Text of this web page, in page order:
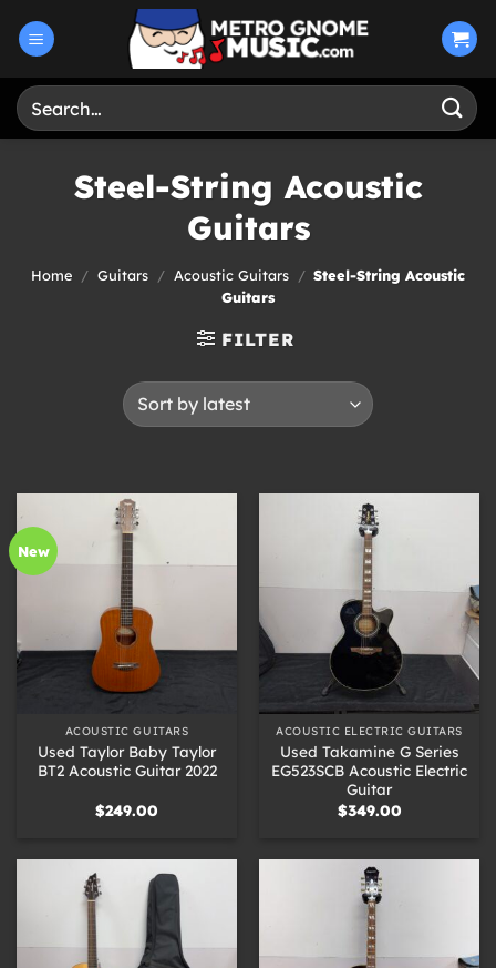
Search
for:
Steel-String Acoustic
Guitars
Home / Guitars / Acoustic Guitars / Steel-String Acoustic
Guitars
FILTER
New
ACOUSTIC GUITARS
Used Taylor Baby Taylor
BT2 Acoustic Guitar 2022
$249.00
ACOUSTIC ELECTRIC GUITARS
Used Takamine G Series
EG523SCB Acoustic Electric
Guitar
$349.00